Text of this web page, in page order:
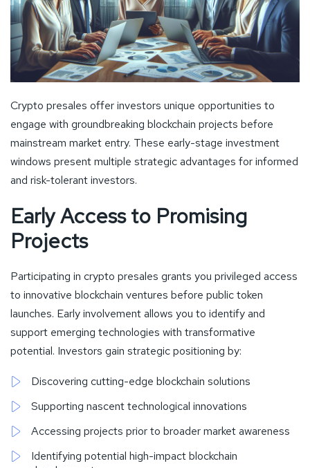
Crypto presales offer investors unique opportunities to
engage with groundbreaking blockchain projects before
mainstream market entry. These early-stage investment
windows present multiple strategic advantages for informed
and risk-tolerant investors.
Early Access to Promising
Projects
Participating in crypto presales grants you privileged access
to innovative blockchain ventures before public token
launches. Early involvement allows you to identify and
support emerging technologies with transformative
potential. Investors gain strategic positioning by:
Discovering cutting-edge blockchain solutions
Supporting nascent technological innovations
Accessing projects prior to broader market awareness
Identifying potential high-impact blockchain